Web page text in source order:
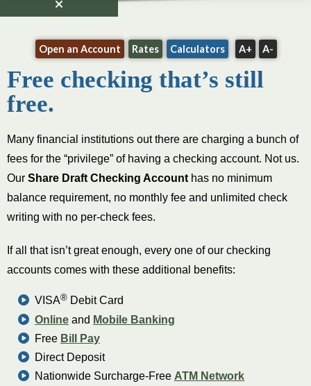
Open an Account Rates Calculators A+ A-
Free checking that’s still
free.
Many financial institutions out there are charging a bunch of
fees for the “privilege” of having a checking account. Not us.
Our Share Draft Checking Account has no minimum
balance requirement, no monthly fee and unlimited check
writing with no per-check fees.
If all that isn’t great enough, every one of our checking
accounts comes with these additional benefits:
VISA® Debit Card
Online and Mobile Banking
Free Bill Pay
Direct Deposit
Nationwide Surcharge-Free ATM Network